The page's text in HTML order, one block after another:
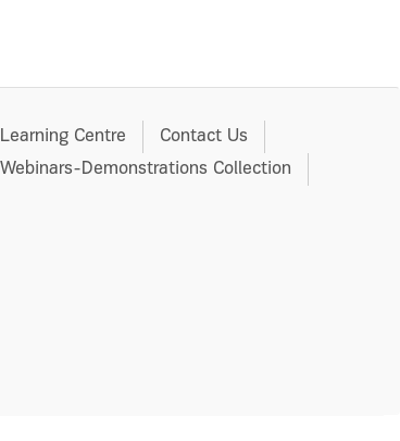
Learning Centre
Contact Us
Webinars-Demonstrations Collection